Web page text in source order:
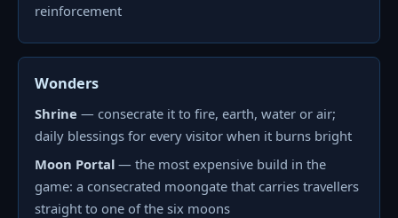
reinforcement
Wonders
Shrine — consecrate it to fire, earth, water or air;
daily blessings for every visitor when it burns bright
Moon Portal— the most expensive build in the
game: a consecrated moongate that carries travellers
straight to one of the six moons